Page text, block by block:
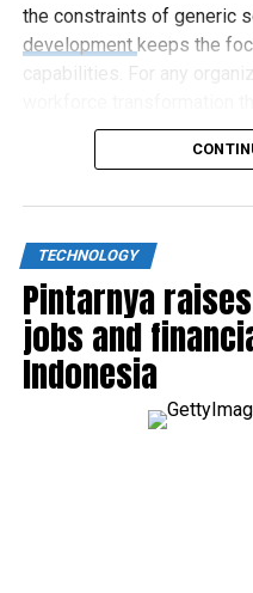
the constraints of generic
development keeps the
capabilities. For any
elearning represents the
TECHNOLOGY
Pintarnya
jobs and
Indonesia